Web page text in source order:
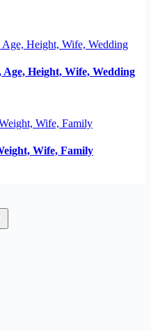
Height, Wife, Wedding
Wife, Family